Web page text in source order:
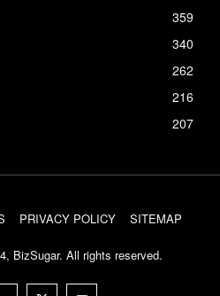
359
340
262
216
207
PRIVACY POLICY SITEMAP
BizSugar. All rights reserved.